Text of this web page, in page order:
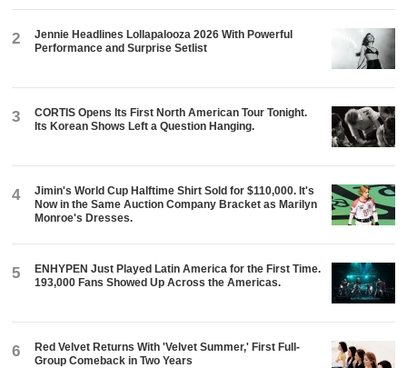
2
Jennie Headlines Lollapalooza 2026 With Powerful
Performance and Surprise Setlist
3
CORTIS Opens Its First North American Tour Tonight.
Its Korean Shows Left a Question Hanging.
4
Jimin's World Cup Halftime Shirt Sold for $110,000. It's
Now in the Same Auction Company Bracket as Marilyn
Monroe's Dresses.
5
ENHYPEN Just Played Latin America for the First Time.
193,000 Fans Showed Up Across the Americas.
6
Red Velvet Returns With 'Velvet Summer,' First Full-
Group Comeback in Two Years